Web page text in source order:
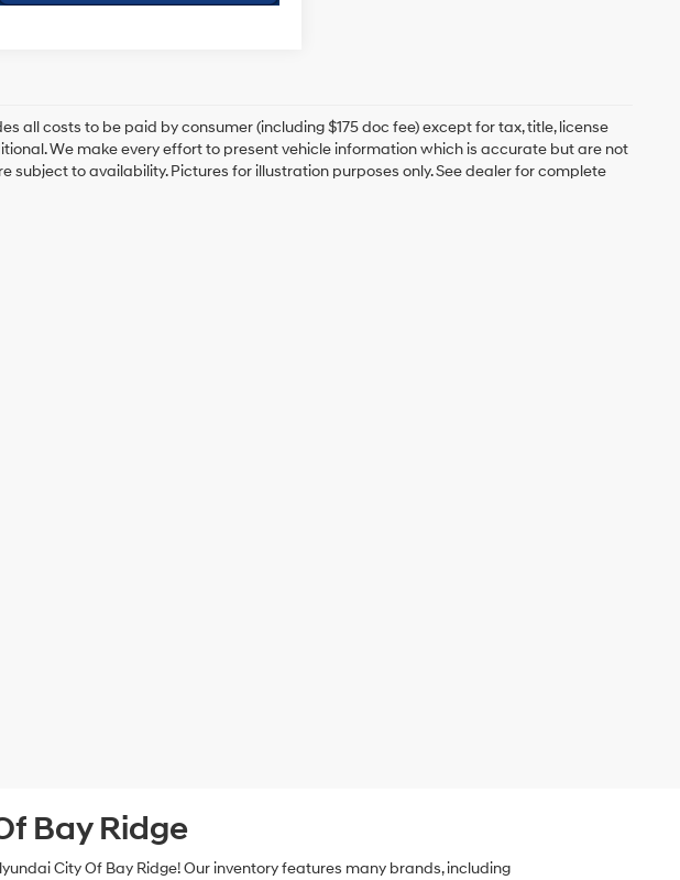
all costs to be paid by consumer (including $175 doc fee) except for tax, title, license
We make every effort to present vehicle information which is accurate but are not
subject to availability. Pictures for illustration purposes only. See dealer for complete
Bay Ridge
City Of Bay Ridge! Our inventory features many brands, including